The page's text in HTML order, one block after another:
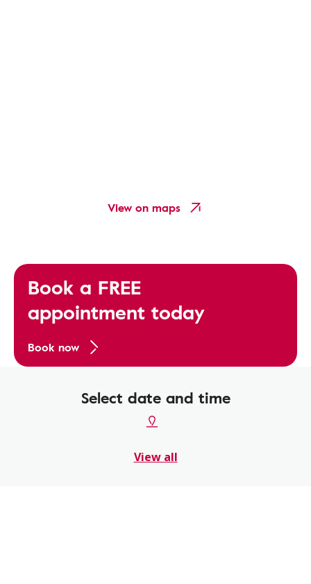
View on maps
Book a FREE
appointment today
Book now
Select date and time
View all